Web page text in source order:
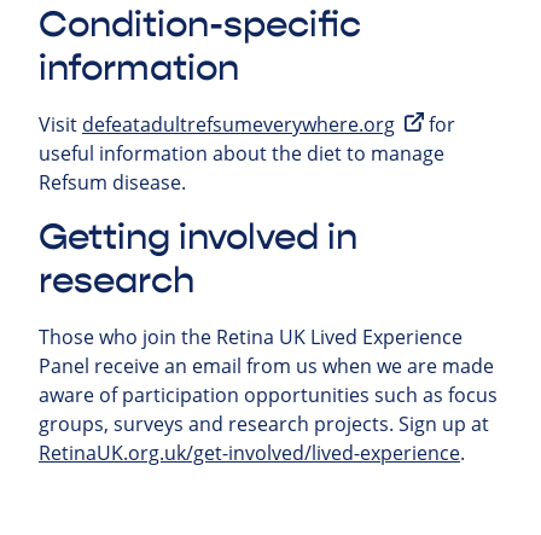
Condition-specific
information
Visit defeatadultrefsumeverywhere.org
for
useful information about the diet to manage
Refsum disease.
Getting involved in
research
Those who join the Retina UK Lived Experience
Panel receive an email from us when we are made
aware of participation opportunities such as focus
groups, surveys and research projects. Sign up at
RetinaUK.org.uk/get-involved/lived-experience.